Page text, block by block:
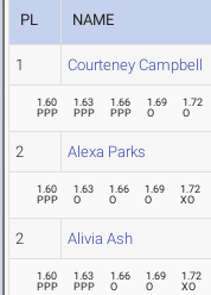
PL NAME
1 Courteney Campbell
1.60
PPP
1.63
PPP
1.66
PPP
1.69
O
1.72
O
2 Alexa Parks
1.60
PPP
1.63
O
1.66
O
1.69
O
1.72
XO
2 Alivia Ash
1.60
PPP
1.63
PPP
1.66
O
1.69
O
1.72
XO